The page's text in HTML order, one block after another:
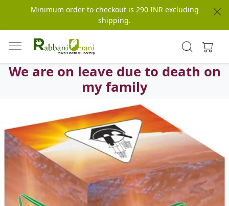
Minimum order to checkout is 290 INR excluding
shipping.
We are on leave due to death on
my family